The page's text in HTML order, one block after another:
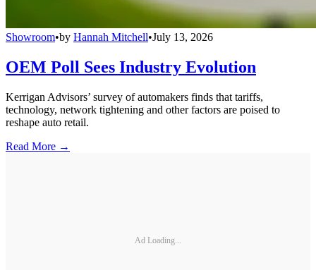
Showroom•by Hannah Mitchell•July 13, 2026
OEM Poll Sees Industry Evolution
Kerrigan Advisors’ survey of automakers finds that tariffs,
technology, network tightening and other factors are poised to
reshape auto retail.
Read More →
Ad Loading...